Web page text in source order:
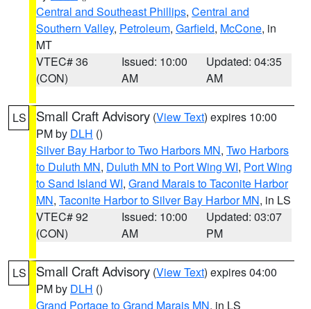
Central and Southeast Phillips, Central and
Southern Valley, Petroleum, Garfield, McCone, in
MT
VTEC# 36
(CON)
Issued: 10:00
AM
Updated: 04:35
AM
LS Small Craft Advisory (View Text) expires 10:00
PM by DLH ()
Silver Bay Harbor to Two Harbors MN, Two Harbors
to Duluth MN, Duluth MN to Port Wing WI, Port Wing
to Sand Island WI, Grand Marais to Taconite Harbor
MN, Taconite Harbor to Silver Bay Harbor MN, in LS
VTEC# 92
(CON)
Issued: 10:00
AM
Updated: 03:07
PM
LS Small Craft Advisory (View Text) expires 04:00
PM by DLH ()
Grand Portage to Grand Marais MN, in LS